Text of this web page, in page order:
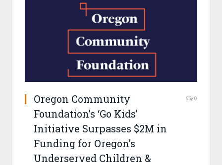
Oregon Community
Foundation’s ‘Go Kids’
Initiative Surpasses $2M in
Funding for Oregon’s
Underserved Children &
0